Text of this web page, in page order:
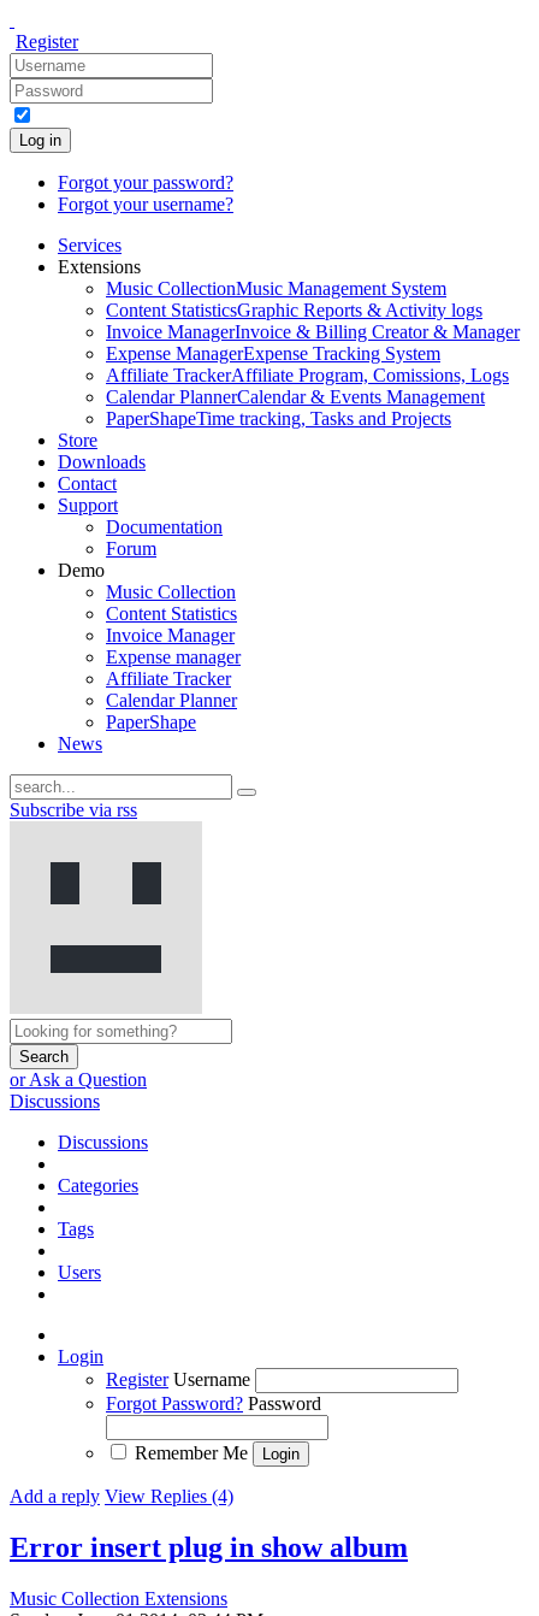
Register
Log in
Forgot your password?
Forgot your username?
Services
Extensions
Music CollectionMusic Management System
Content StatisticsGraphic Reports & Activity logs
Invoice ManagerInvoice & Billing Creator & Manager
Expense ManagerExpense Tracking System
Affiliate TrackerAffiliate Program, Comissions, Logs
Calendar PlannerCalendar & Events Management
PaperShapeTime tracking, Tasks and Projects
Store
Downloads
Contact
Support
Documentation
Forum
Demo
Music Collection
Content Statistics
Invoice Manager
Expense manager
Affiliate Tracker
Calendar Planner
PaperShape
News
Subscribe via rss
Search
or Ask a Question
Discussions
Discussions
Categories
Tags
Users
Login
Register Username
Forgot Password? Password
Remember Me
Add a reply View Replies (4)
Error insert plug in show album
Music Collection Extensions